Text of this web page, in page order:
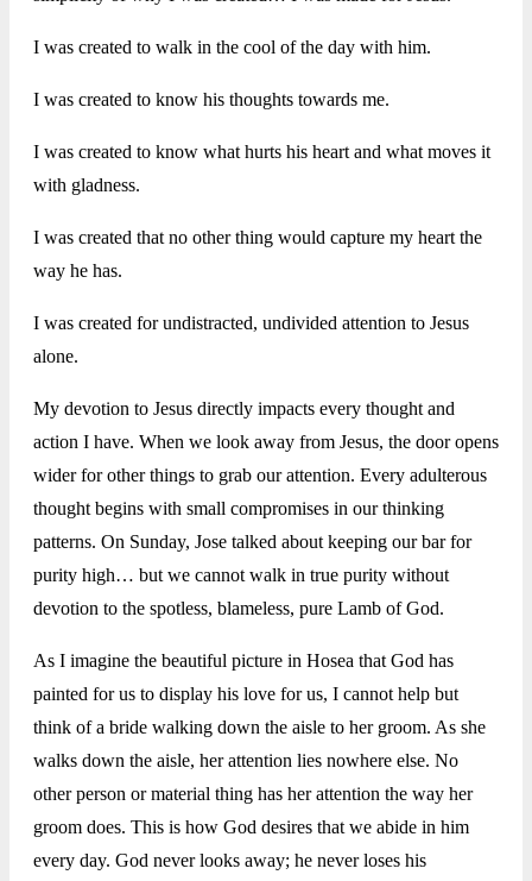
I was created to walk in the cool of the day with him.
I was created to know his thoughts towards me.
I was created to know what hurts his heart and what moves it
with gladness.
I was created that no other thing would capture my heart the
way he has.
I was created for undistracted, undivided attention to Jesus
alone.
My devotion to Jesus directly impacts every thought and
action I have. When we look away from Jesus, the door opens
wider for other things to grab our attention. Every adulterous
thought begins with small compromises in our thinking
patterns. On Sunday, Jose talked about keeping our bar for
purity high… but we cannot walk in true purity without
devotion to the spotless, blameless, pure Lamb of God.
As I imagine the beautiful picture in Hosea that God has
painted for us to display his love for us, I cannot help but
think of a bride walking down the aisle to her groom. As she
walks down the aisle, her attention lies nowhere else. No
other person or material thing has her attention the way her
groom does. This is how God desires that we abide in him
every day. God never looks away; he never loses his